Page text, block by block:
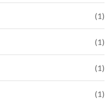
(1)
(1)
(1)
(1)